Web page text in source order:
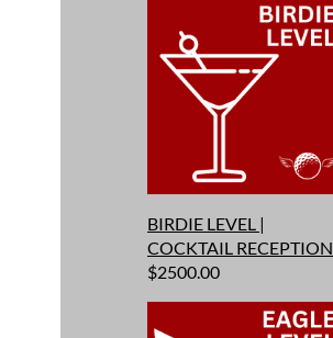
BIRDIE LEVEL |
COCKTAIL RECEPTION
$2500.00